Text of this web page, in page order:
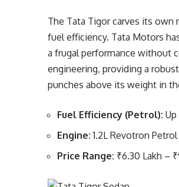
The Tata Tigor carves its own
fuel efficiency. Tata Motors
a frugal performance without
engineering, providing a
punches above its weight in
Fuel Efficiency (Petrol):
Engine: 1.2L Revotron Petrol
Price Range: ₹6.30 Lakh –